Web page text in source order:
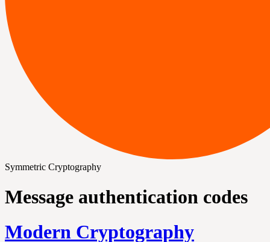
Symmetric Cryptography
Message authentication codes
Modern Cryptography